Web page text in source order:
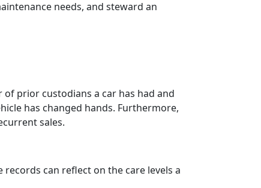
needs, and steward an
prior custodians a car has had and
has changed hands. Furthermore,
sales.
can reflect on the care levels a